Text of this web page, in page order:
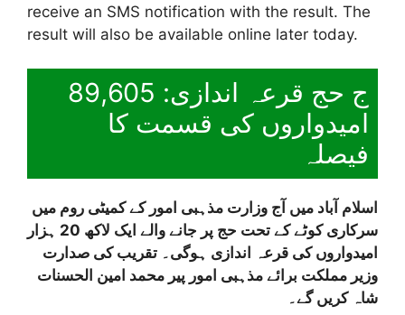
receive an SMS notification with the result. The
result will also be available online later today.
ج حج قرعہ اندازی: 89,605
امیدواروں کی قسمت کا
فیصلہ
اسلام آباد میں آج وزارت مذہبی امور کے کمیٹی روم میں
سرکاری کوٹے کے تحت حج پر جانے والے ایک لاکھ 20 ہزار
امیدواروں کی قرعہ اندازی ہوگی۔ تقریب کی صدارت
وزیر مملکت برائے مذہبی امور پیر محمد امین الحسنات
شاہ کریں گے۔